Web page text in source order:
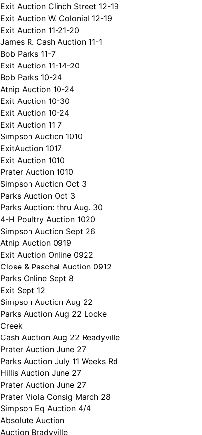
Exit Auction Clinch Street 12-19
Exit Auction W. Colonial 12-19
Exit Auction 11-21-20
James R. Cash Auction 11-1
Bob Parks 11-7
Exit Auction 11-14-20
Bob Parks 10-24
Atnip Auction 10-24
Exit Auction 10-30
Exit Auction 10-24
Exit Auction 11 7
Simpson Auction 1010
ExitAuction 1017
Exit Auction 1010
Prater Auction 1010
Simpson Auction Oct 3
Parks Auction Oct 3
Parks Auction: thru Aug. 30
4-H Poultry Auction 1020
Simpson Auction Sept 26
Atnip Auction 0919
Exit Auction Online 0922
Close & Paschal Auction 0912
Parks Online Sept 8
Exit Sept 12
Simpson Auction Aug 22
Parks Auction Aug 22 Locke
Creek
Cash Auction Aug 22 Readyville
Prater Auction June 27
Parks Auction July 11 Weeks Rd
Hillis Auction June 27
Prater Auction June 27
Prater Viola Consig March 28
Simpson Eq Auction 4/4
Absolute Auction
Auction Bradyville